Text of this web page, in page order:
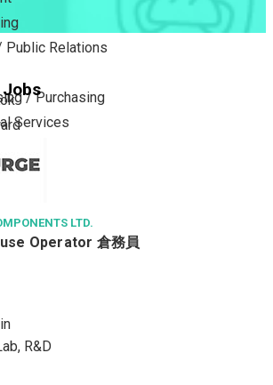
East
Public Relations
/ Purchasing
Services
Temporary Job / Contract
Services
Management / Security
/ Printing
/ Control & Testing
R&D
Jobs
LTD.
Operator 倉務員